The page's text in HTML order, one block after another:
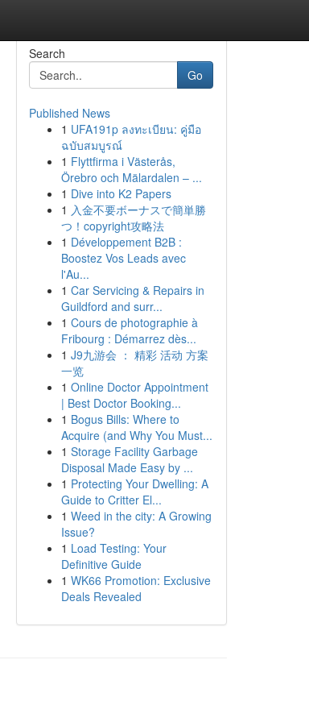
Search
Go
Published News
1 UFA191p ลงทะเบียน: คู่มือ
ฉบับสมบูรณ์
1 Flyttfirma i Västerås,
Örebro och Mälardalen – ...
1 Dive into K2 Papers
1 入金不要ボーナスで簡単勝
つ！copyright攻略法
1 Développement B2B :
Boostez Vos Leads avec
l'Au...
1 Car Servicing & Repairs in
Guildford and surr...
1 Cours de photographie à
Fribourg : Démarrez dès...
1 J9九游会 ： 精彩 活动 方案
一览
1 Online Doctor Appointment
| Best Doctor Booking...
1 Bogus Bills: Where to
Acquire (and Why You Must...
1 Storage Facility Garbage
Disposal Made Easy by ...
1 Protecting Your Dwelling: A
Guide to Critter El...
1 Weed in the city: A Growing
Issue?
1 Load Testing: Your
Definitive Guide
1 WK66 Promotion: Exclusive
Deals Revealed